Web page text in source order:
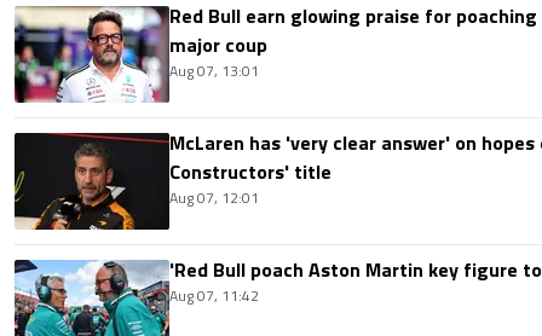
Red Bull earn glowing praise for
major coup
Aug 07, 13:01
McLaren has 'very clear answer' on
Constructors' title
Aug 07, 12:01
'Red Bull poach Aston Martin key figure
Aug 07, 11:42